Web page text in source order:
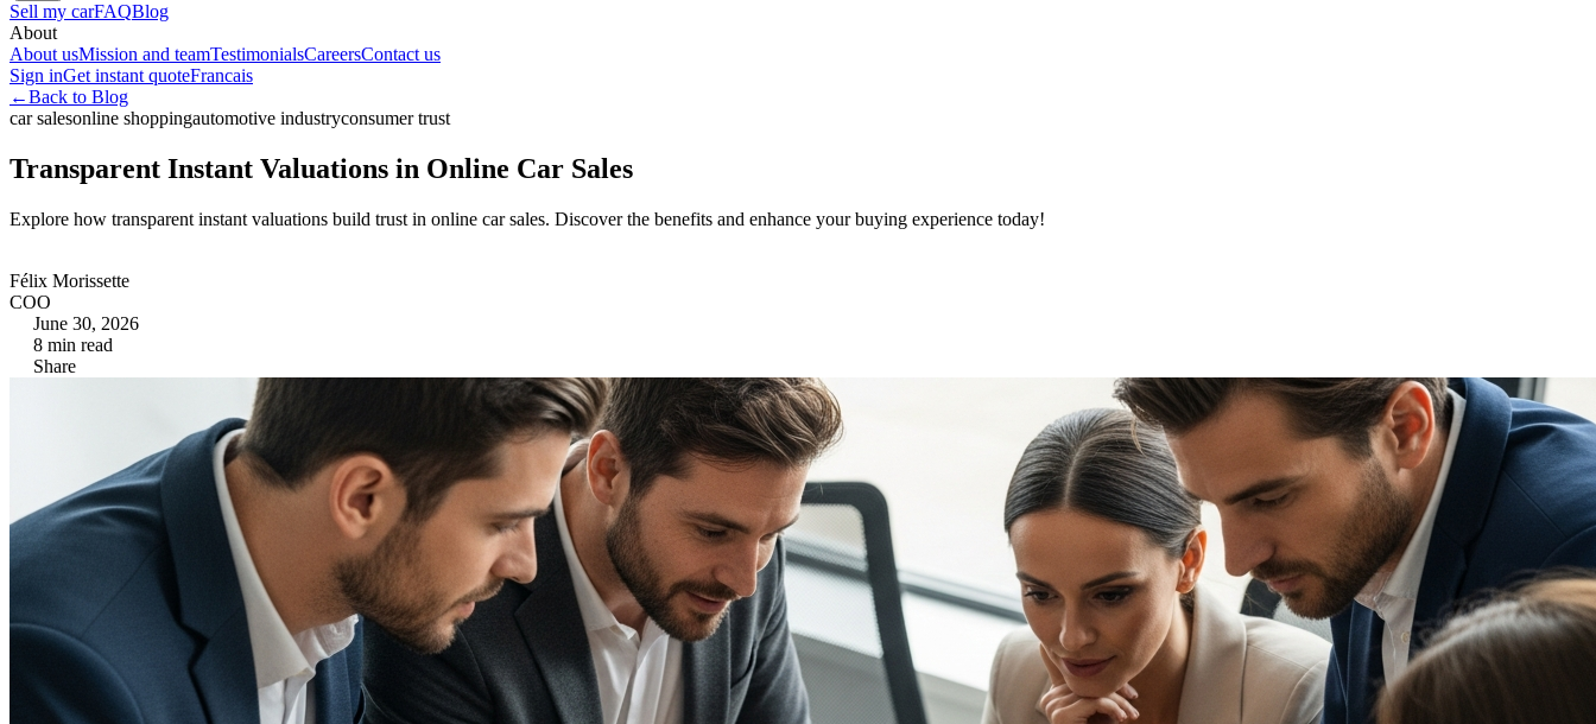
Sell my carFAQBlog
About
About usMission and teamTestimonialsCareersContact us
Sign inGet instant quoteFrancais
←Back to Blog
car salesonline shoppingautomotive industryconsumer trust
Transparent Instant Valuations in Online Car Sales
Explore how transparent instant valuations build trust in online car sales. Discover the benefits and enhance your buying experience today!
Félix Morissette
COO
June 30, 2026
8 min read
Share